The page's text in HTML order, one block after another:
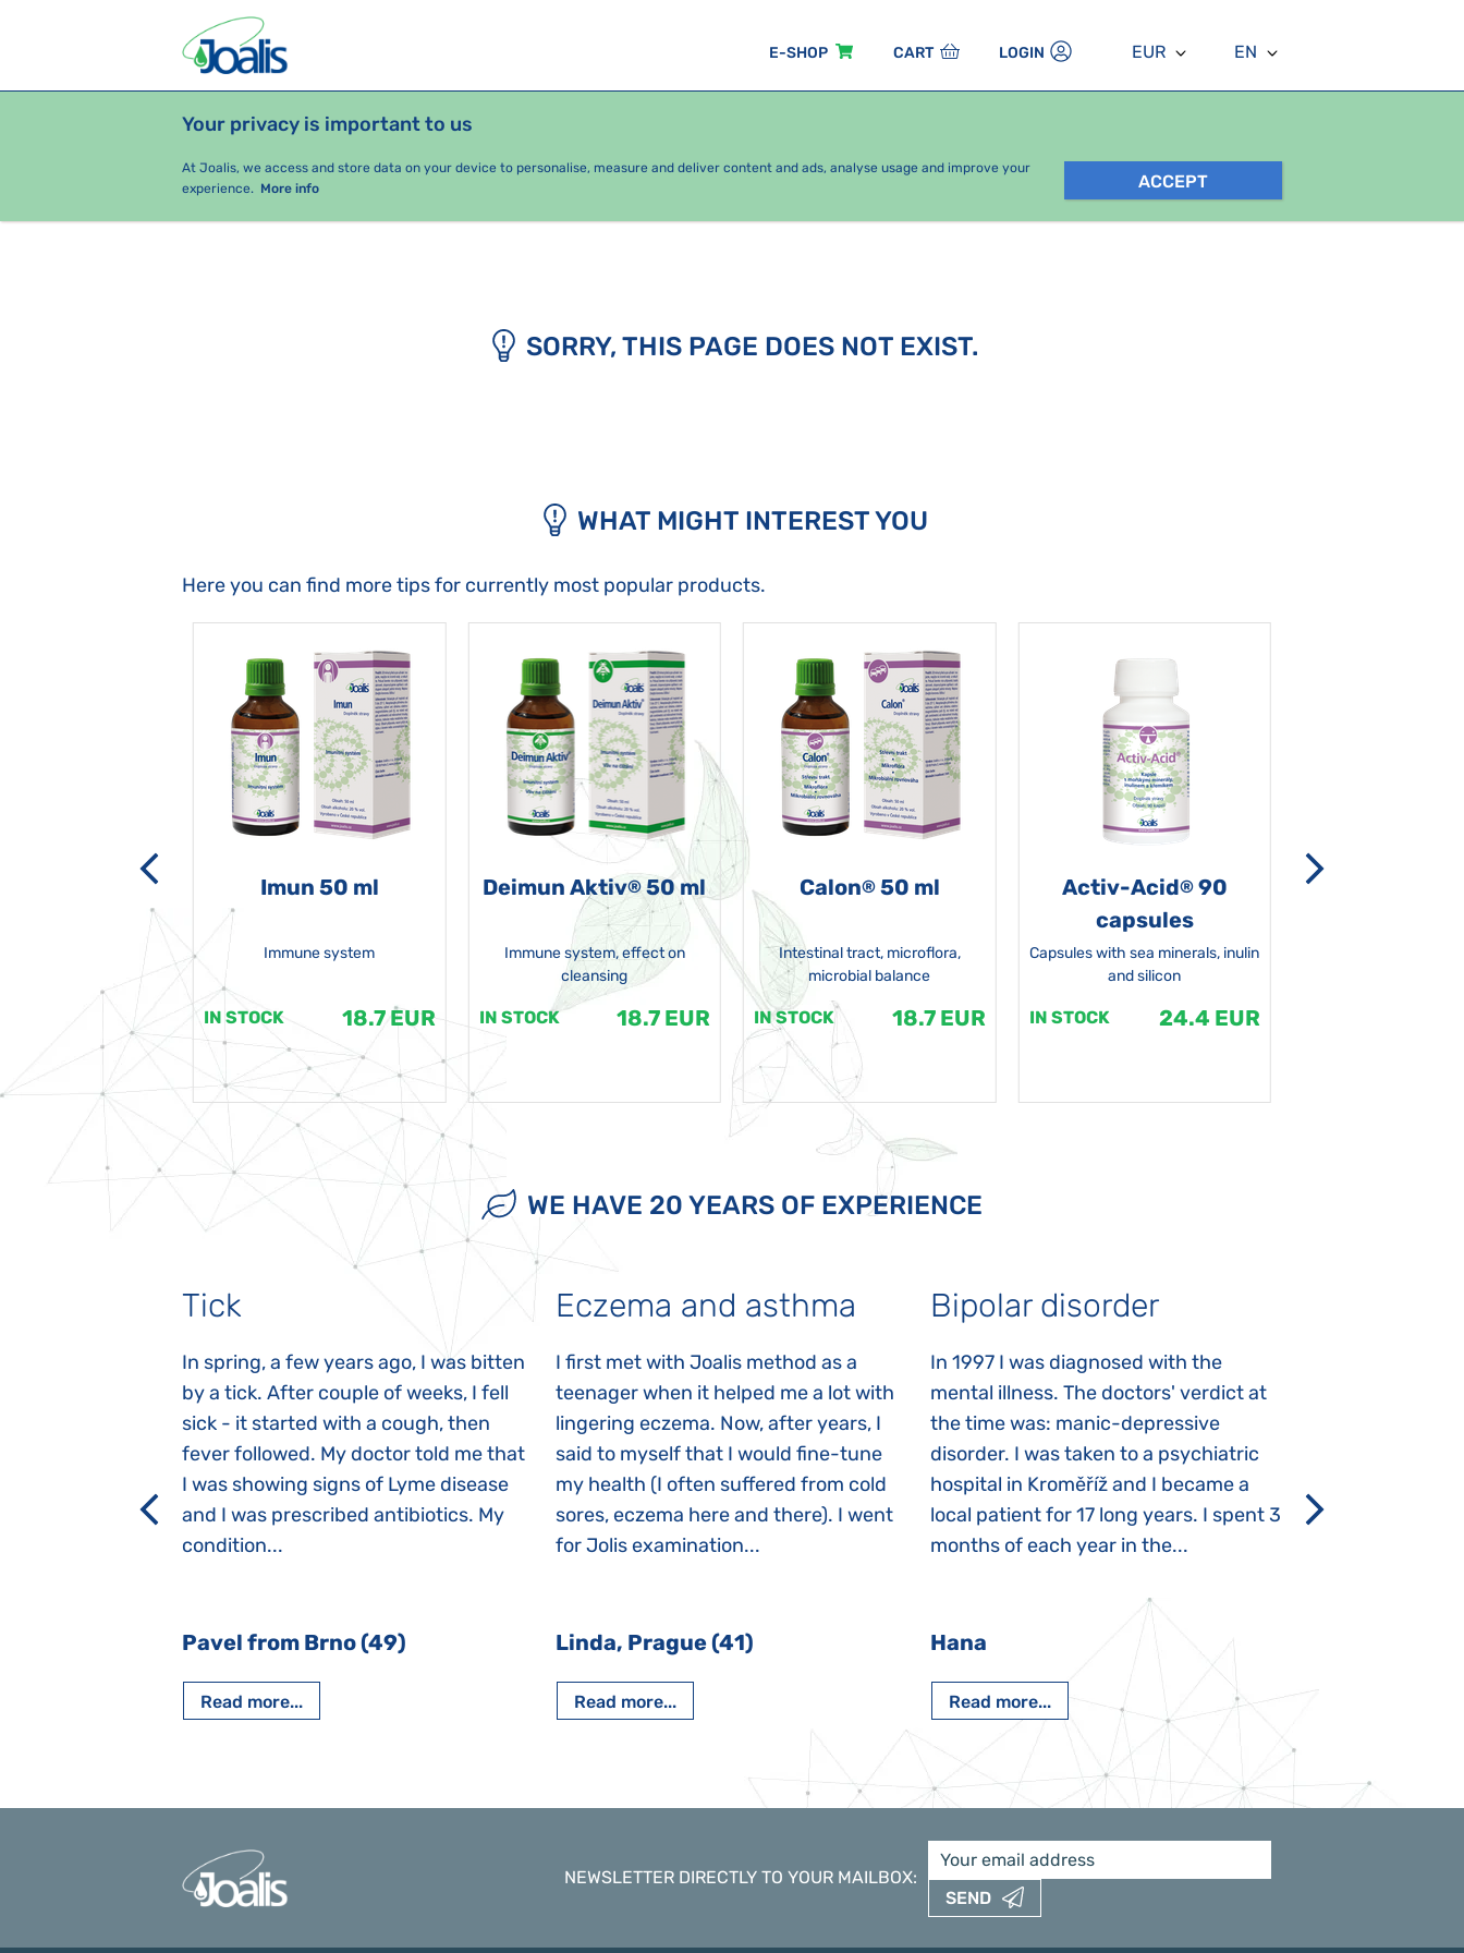
E-SHOP CART LOGIN EUR EN
Your privacy is important to us
At Joalis, we access and store data on your device to personalise, measure and deliver content and ads, analyse usage and improve your
experience. More info ACCEPT
PRODUCTS HEALTH ISSUES
SORRY, THIS PAGE DOES NOT EXIST.
WHAT MIGHT INTEREST YOU
Here you can find more tips for currently most popular products.
Imun 50 ml
Immune system
IN STOCK 18.7 EUR
Deimun Aktiv® 50 ml
Immune system, effect on
cleansing
IN STOCK 18.7 EUR
Calon®50 ml
Intestinal tract, microflora,
microbial balance
IN STOCK 18.7 EUR
Activ-Acid®90
capsules
Capsules with sea minerals, inulin
and silicon
IN STOCK 24.4 EUR
WE HAVE 20 YEARS OF EXPERIENCE
Tick
In spring, a few years ago, I was bitten
by a tick. After couple of weeks, I fell
sick - it started with a cough, then
fever followed. My doctor told me that
I was showing signs of Lyme disease
and I was prescribed antibiotics. My
condition...
Pavel from Brno (49)
Read more...
Eczema and asthma
I first met with Joalis method as a
teenager when it helped me a lot with
lingering eczema. Now, after years, I
said to myself that I would fine-tune
my health (I often suffered from cold
sores, eczema here and there). I went
for Jolis examination...
Linda, Prague (41)
Read more...
Bipolar disorder
In 1997 I was diagnosed with the
mental illness. The doctors' verdict at
the time was: manic-depressive
disorder. I was taken to a psychiatric
hospital in Kroměříž and I became a
local patient for 17 long years. I spent 3
months of each year in the...
Hana
Read more...
which is innate
NEWSLETTER DIRECTLY TO YOUR MAILBOX:
SEND